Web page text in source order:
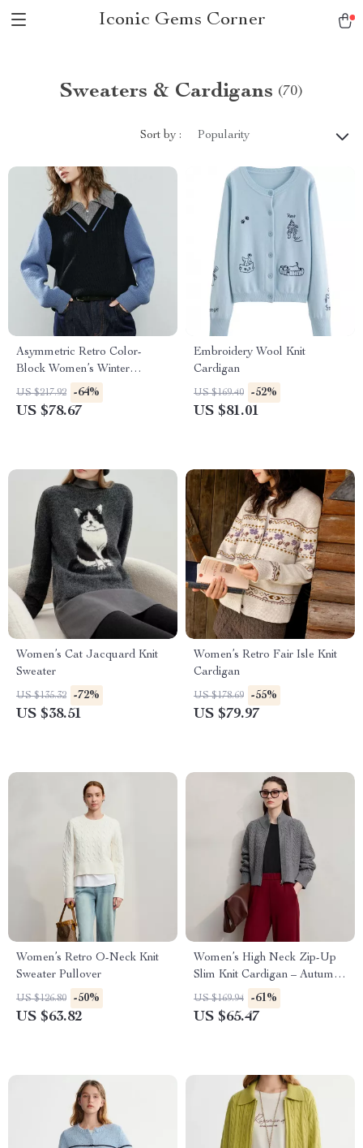
Iconic Gems Corner
Sweaters & Cardigans (70)
Sort by : Popularity
Asymmetric Retro Color-
Block Women’s Winter
Sweater – Cozy Two-Layer
Pullover
US $217.92 -64%
US $78.67
Embroidery Wool Knit
Cardigan
US $169.40 -52%
US $81.01
Women’s Cat Jacquard Knit
Sweater
US $135.32 -72%
US $38.51
Women’s Retro Fair Isle Knit
Cardigan
US $178.69 -55%
US $79.97
Women’s Retro O-Neck Knit
Sweater Pullover
US $126.80 -50%
US $63.82
Women’s High Neck Zip-Up
Slim Knit Cardigan – Autumn
Essential
US $169.94 -61%
US $65.47